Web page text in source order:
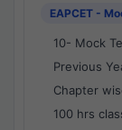
EAPCET -
10- Mock
Previous
Chapter
100 hrs